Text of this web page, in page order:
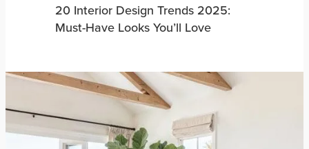
20 Interior Design Trends 2025:
Must-Have Looks You’ll Love